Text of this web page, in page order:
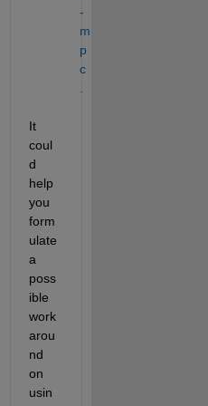
-
m
p
c
It
coul
d
help
you
form
ulate
a
poss
ible
work
arou
nd
on
usin